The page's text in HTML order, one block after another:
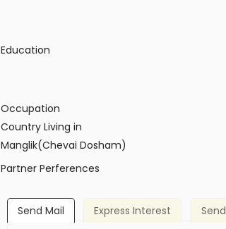
Education
Occupation
Country Living in
Manglik(Chevai Dosham)
Partner Perferences
Send Mail Express Interest